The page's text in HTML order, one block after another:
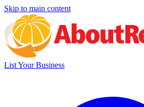
Skip to main content
List Your Business